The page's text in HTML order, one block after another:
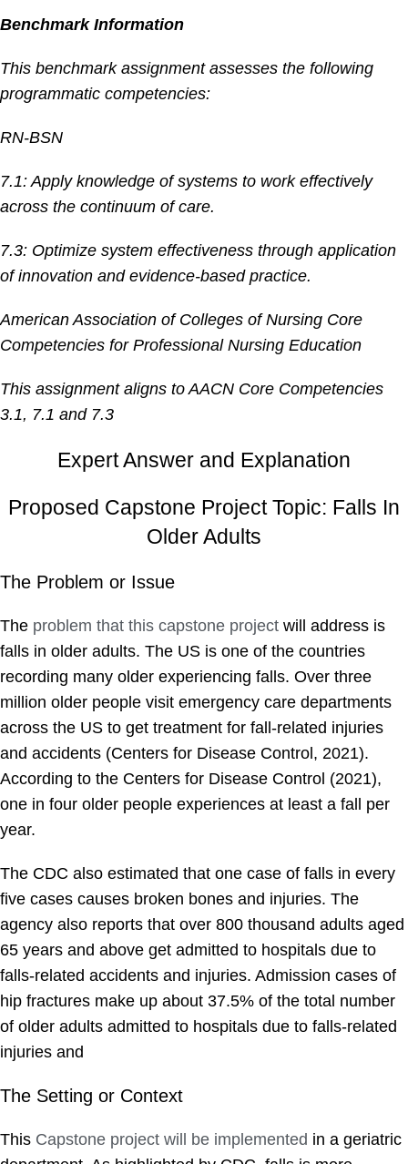
Benchmark Information
This benchmark assignment assesses the following
programmatic competencies:
RN-BSN
7.1: Apply knowledge of systems to work effectively
across the continuum of care.
7.3: Optimize system effectiveness through application
of innovation and evidence-based practice.
American Association of Colleges of Nursing Core
Competencies for Professional Nursing Education
This assignment aligns to AACN Core Competencies
3.1, 7.1 and 7.3
Expert Answer and Explanation
Proposed Capstone Project Topic: Falls In
Older Adults
The Problem or Issue
The problem that this capstone project will address is
falls in older adults. The US is one of the countries
recording many older experiencing falls. Over three
million older people visit emergency care departments
across the US to get treatment for fall-related injuries
and accidents (Centers for Disease Control, 2021).
According to the Centers for Disease Control (2021),
one in four older people experiences at least a fall per
year.
The CDC also estimated that one case of falls in every
five cases causes broken bones and injuries. The
agency also reports that over 800 thousand adults aged
65 years and above get admitted to hospitals due to
falls-related accidents and injuries. Admission cases of
hip fractures make up about 37.5% of the total number
of older adults admitted to hospitals due to falls-related
injuries and
The Setting or Context
This Capstone project will be implemented in a geriatric